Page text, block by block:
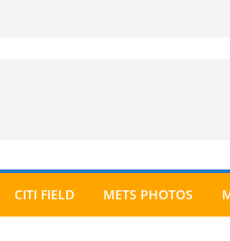
CITI FIELD METS PHOTOS